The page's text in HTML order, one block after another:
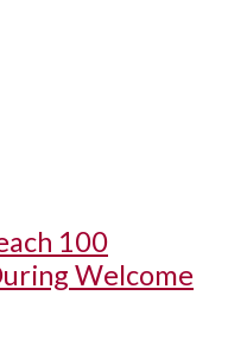
100
Welcome